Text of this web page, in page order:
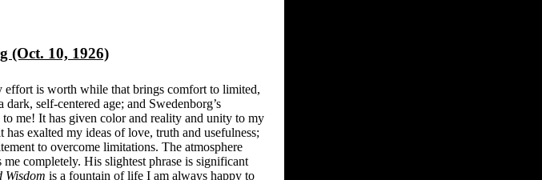
(Oct. 10, 1926)
effort is worth while that brings comfort to limited,
self-centered age; and Swedenborg’s
to me! It has given color and reality and unity to my
exalted my ideas of love, truth and usefulness;
to overcome limitations. The atmosphere
me completely. His slightest phrase is significant
Wisdom is a fountain of life I am always happy to